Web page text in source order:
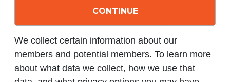
CONTINUE
We collect certain information about our
members and potential members. To learn more
about what data we collect, how we use that